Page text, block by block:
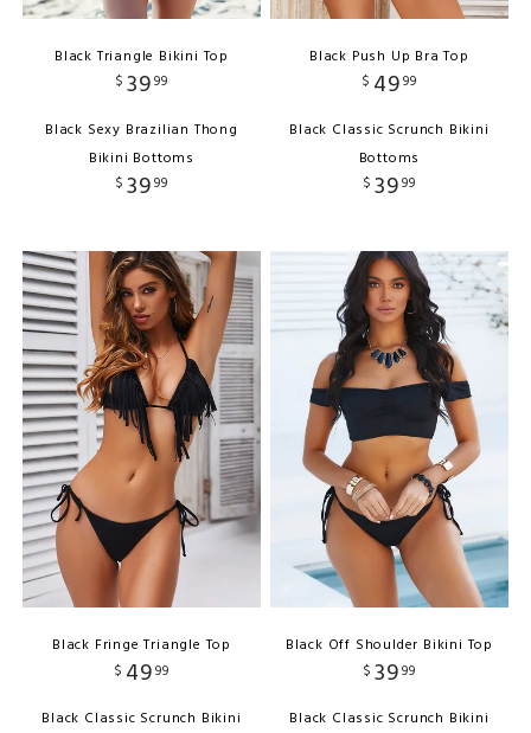
Black Triangle Bikini Top
$ 3999
Black Sexy Brazilian Thong
Bikini Bottoms
$ 3999
Black Push Up Bra Top
$ 4999
Black Classic Scrunch Bikini
Bottoms
$ 3999
Black Fringe Triangle Top
$ 4999
Black Classic Scrunch Bikini
Black Off Shoulder Bikini Top
$ 3999
Black Classic Scrunch Bikini